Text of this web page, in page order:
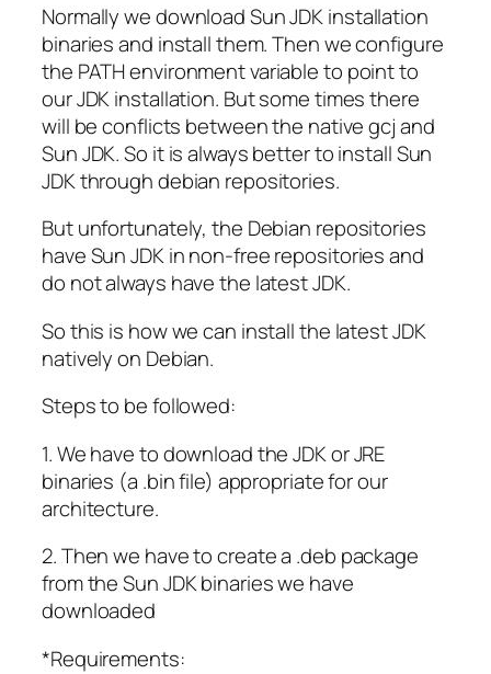
Normally we download Sun JDK installation
binaries and install them. Then we configure
the PATH environment variable to point to
our JDK installation. But some times there
will be conflicts between the native gcj and
Sun JDK. So it is always better to install Sun
JDK through debian repositories.
But unfortunately, the Debian repositories
have Sun JDK in non-free repositories and
do not always have the latest JDK.
So this is how we can install the latest JDK
natively on Debian.
Steps to be followed:
1. We have to download the JDK or JRE
binaries (a .bin file) appropriate for our
architecture.
2. Then we have to create a .deb package
from the Sun JDK binaries we have
downloaded
*Requirements: